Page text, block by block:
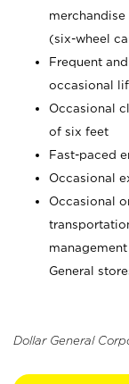
(six-wheel
Frequent
occasional
Occasional
of six feet
Fast-paced
Occasional
Occasional
General
Dollar General